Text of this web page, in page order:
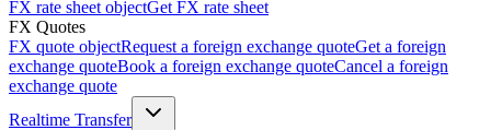
FX rate sheet objectGet FX rate sheet
FX Quotes
FX quote objectRequest a foreign exchange quoteGet a foreign
exchange quoteBook a foreign exchange quoteCancel a foreign
exchange quote
Realtime Transfer